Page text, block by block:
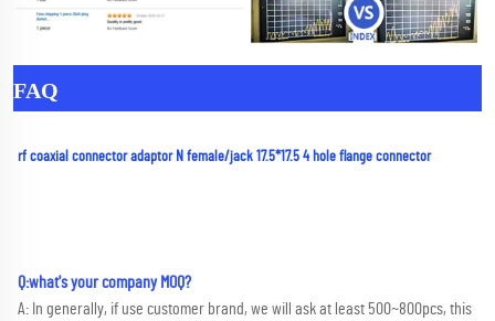
FAQ
rf coaxial connector adaptor N female/jack 17.5*17.5 4 hole flange connector
Q:what's your company MOQ?
A: In generally, if use customer brand, we will ask at least 500~800pcs, this